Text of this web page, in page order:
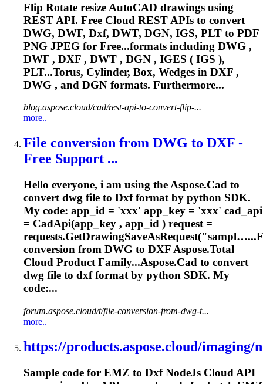
Flip Rotate resize AutoCAD drawings using
REST API. Free Cloud REST APIs to convert
DWG, DWF, Dxf, DWT, DGN, IGS, PLT to PDF
PNG JPEG for Free...formats including DWG ,
DWF , DXF , DWT , DGN , IGES ( IGS ),
PLT...Torus, Cylinder, Box, Wedges in DXF ,
DWG , and DGN formats. Furthermore...
blog.aspose.cloud/cad/rest-api-to-convert-flip-...
more..
File conversion from DWG to DXF -
Free Support ...
Hello everyone, i am using the Aspose.Cad to
convert dwg file to Dxfformat by python SDK.
My code: app_id = 'xxx' app_key = 'xxx' cad_api
= CadApi(app_key , app_id ) request =
conversion from DWG to DXFAspose.Total
Cloud Product Family...Aspose.Cad to convert
dwg file to dxfformat by python SDK. My
code:...
forum.aspose.cloud/t/file-conversion-from-dwg-t...
more..
https://products.aspose.cloud/imaging/
Sample code for EMZ to DxfNodeJs Cloud API